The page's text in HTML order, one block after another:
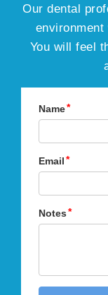
Our dental
environment
You will feel